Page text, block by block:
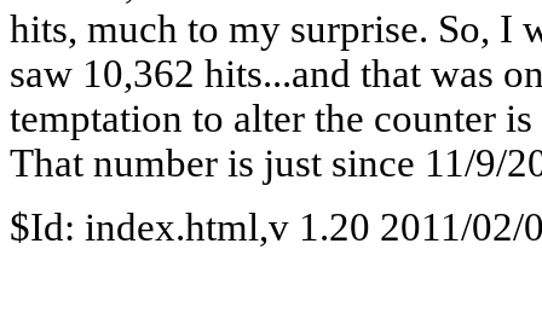
hits, much to my surprise. So, I
saw 10,362 hits...and that was
temptation to alter the counter
That number is just since 11/9/
$Id: index.html,v 1.20 2011/02/